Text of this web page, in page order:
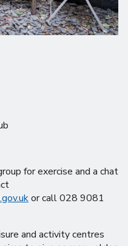
for exercise and a chat
or call 028 9081
and activity centres